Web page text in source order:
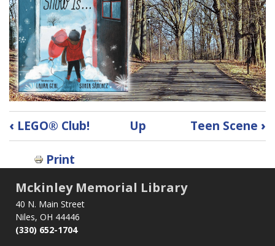
Book
traversal
‹ LEGO® Club! Up Teen Scene ›
Print
Mckinley Memorial Library
40 N. Main Street
Niles, OH 44446
(330) 652-1704